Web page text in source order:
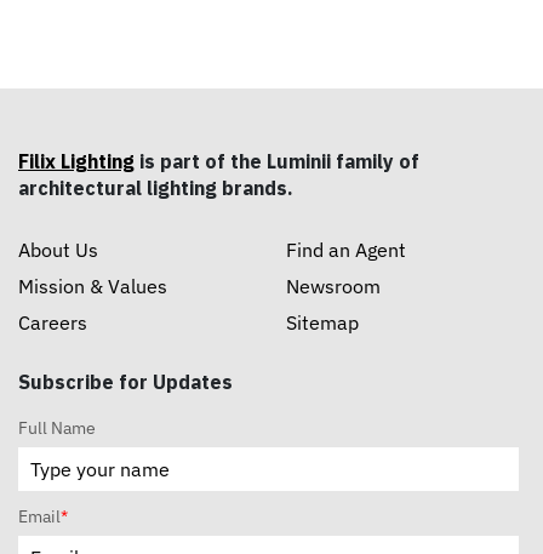
Filix Lighting is part of the Luminii family of
architectural lighting brands.
About Us
Mission & Values
Careers
Find an Agent
Newsroom
Sitemap
Subscribe for Updates
Full Name
Email*